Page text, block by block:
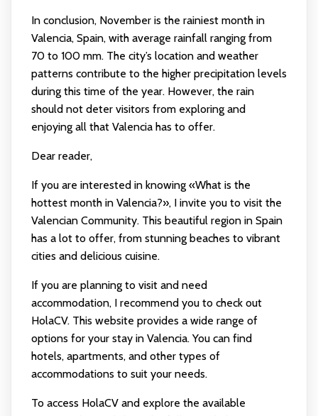
In conclusion, November is the rainiest month in
Valencia, Spain, with average rainfall ranging from
70 to 100 mm. The city’s location and weather
patterns contribute to the higher precipitation levels
during this time of the year. However, the rain
should not deter visitors from exploring and
enjoying all that Valencia has to offer.
Dear reader,
If you are interested in knowing «What is the
hottest month in Valencia?», I invite you to visit the
Valencian Community. This beautiful region in Spain
has a lot to offer, from stunning beaches to vibrant
cities and delicious cuisine.
If you are planning to visit and need
accommodation, I recommend you to check out
HolaCV. This website provides a wide range of
options for your stay in Valencia. You can find
hotels, apartments, and other types of
accommodations to suit your needs.
To access HolaCV and explore the available